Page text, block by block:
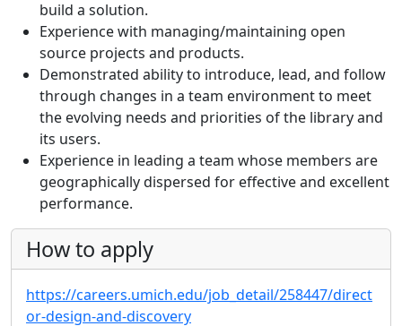
build a solution.
Experience with managing/maintaining open
source projects and products.
Demonstrated ability to introduce, lead, and follow
through changes in a team environment to meet
the evolving needs and priorities of the library and
its users.
Experience in leading a team whose members are
geographically dispersed for effective and excellent
performance.
How to apply
https://careers.umich.edu/job_detail/258447/direct
or-design-and-discovery